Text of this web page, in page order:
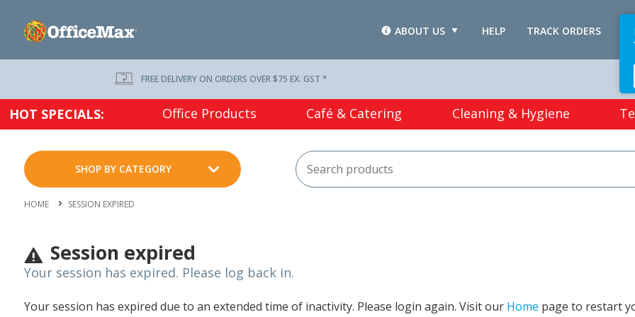
TRACK ORDERS
HELP
ABOUT US
FREE DELIVERY ON ORDERS OVER $75 EX. GST *
HOT SPECIALS: Office Products Café & Catering Cleaning & Hygiene
SHOP BY CATEGORY
HOME SESSION EXPIRED
Session expired
Your session has expired. Please log back in.
Your session has expired due to an extended time of inactivity. Please login again. Visit our Home page to restart